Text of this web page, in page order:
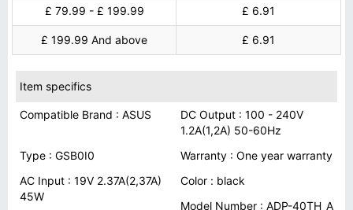
£ 79.99 - £ 199.99 £ 6.91
£ 199.99 And above £ 6.91
Item specifics
Compatible Brand : ASUS
DC Output : 100 - 240V
1.2A(1,2A) 50-60Hz
Type : GSB0I0
Warranty : One year warranty
AC Input : 19V 2.37A(2,37A)
45W
Color : black
Model Number : ADP-40TH_A